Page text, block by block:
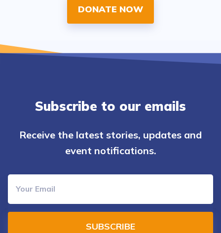
DONATE NOW
Subscribe to our emails
Receive the latest stories, updates and
event notifications.
SUBSCRIBE